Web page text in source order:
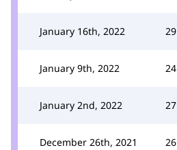
January 16th, 2022 29
January 9th, 2022 24
January 2nd, 2022 27
December 26th, 2021 26